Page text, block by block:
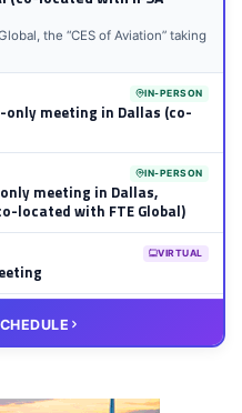
the “CES of Aviation” taking
IN-PERSON
meeting in Dallas (co-
IN-PERSON
meeting in Dallas,
located with FTE Global)
VIRTUAL